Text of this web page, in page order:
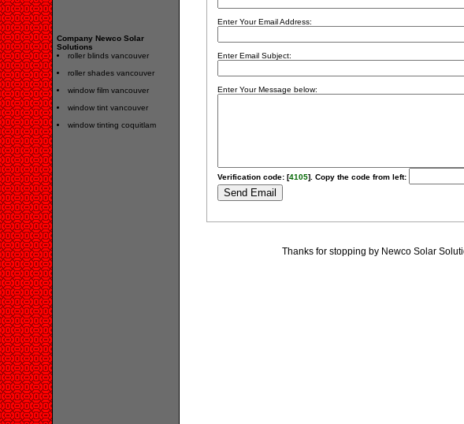
Company Newco Solar
Solutions
roller blinds vancouver
roller shades vancouver
window film vancouver
window tint vancouver
window tinting coquitlam
Enter Your Email Address:
Enter Email Subject:
Enter Your Message below:
Verification code: [4105]. Copy the code from left:
Thanks for stopping by Newco Solar